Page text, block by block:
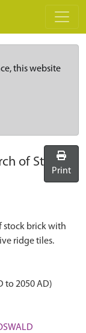
this website
of St
Print
stock brick with
ridge tiles.
to 2050 AD)